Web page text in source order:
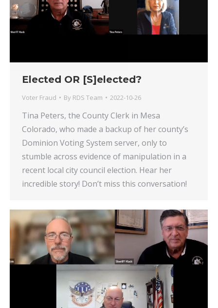
Elected OR [S]elected?
Voter Fraud By RDS Team 2022-10-26
Tina Peters, the County Clerk in Mesa
Colorado, who made a backup of her county’s
Dominion Voting System server, only to
stumble across evidence of manipulation in a
recent local city council election. Hear her
incredible story! Don’t miss this conversation!